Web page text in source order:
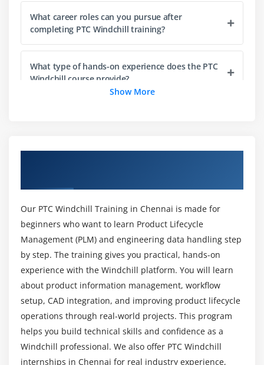
Define access control policies to Customized Soft
Type
Identify individual access control permissions
Customization of Windchill Profiles, Hide actions
using Profiles
Understand the Windchill PDMLink Promotion
Customization Lifecycle and Workflow.
Introduction to Object Initialization rules, updating
and Developing new Rules.
Associate life cycle and workflow to Soft Type.
Use Context Teams and team templates to conduct
workflow role resolution.
Create a custom Lifecycle States and Roles.
Module 5: Configuring Properties and Preferences
Windchill Folder Structure
Windchill Shell
What career roles can you pursue after
completing PTC Windchill training?
What type of hands-on experience does the PTC
Windchill course provide?
Is it possible for beginners to learn PTC
Windchill from scratch?
Which tools will you use during PTC Windchill
training?
Is there a demand for PTC Windchill
professionals in the market?
Show More
Our PTC Windchill Training in Chennai is made for
beginners who want to learn Product Lifecycle
Management (PLM) and engineering data handling step
by step. The training gives you practical, hands-on
experience with the Windchill platform. You will learn
about product information management, workflow
setup, CAD integration, and improving product lifecycle
operations through real-world projects. This program
helps you build technical skills and confidence as a
Windchill professional. We also offer PTC Windchill
internships in Chennai for real industry experience,